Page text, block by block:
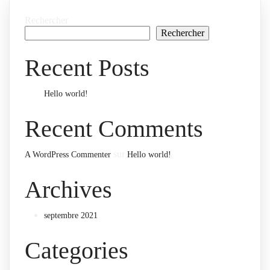
Rechercher
Recent Posts
Hello world!
Recent Comments
A WordPress Commenter Hello world!
Archives
septembre 2021
Categories